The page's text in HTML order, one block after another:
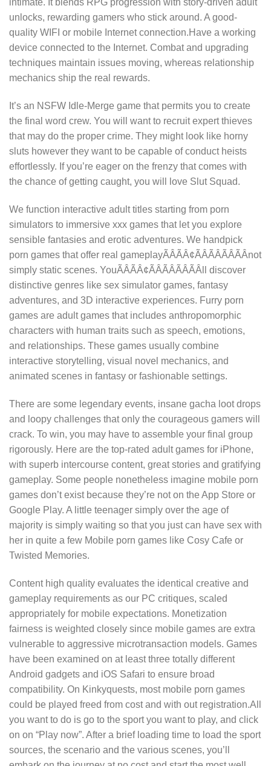
intimate. It blends RPG progression with story-driven adult
unlocks, rewarding gamers who stick around. A good-
quality WIFI or mobile Internet connection.Have a working
device connected to the Internet. Combat and upgrading
techniques maintain issues moving, whereas relationship
mechanics ship the real rewards.
It’s an NSFW Idle-Merge game that permits you to create
the final word crew. You will want to recruit expert thieves
that may do the proper crime. They might look like horny
sluts however they want to be capable of conduct heists
effortlessly. If you’re eager on the frenzy that comes with
the chance of getting caught, you will love Slut Squad.
We function interactive adult titles starting from porn
simulators to immersive xxx games that let you explore
sensible fantasies and erotic adventures. We handpick
porn games that offer real gameplayÃÂÃÂ¢ÃÂÃÂÃÂÃÂnot
simply static scenes. YouÃÂÃÂ¢ÃÂÃÂÃÂÃÂll discover
distinctive genres like sex simulator games, fantasy
adventures, and 3D interactive experiences. Furry porn
games are adult games that includes anthropomorphic
characters with human traits such as speech, emotions,
and relationships. These games usually combine
interactive storytelling, visual novel mechanics, and
animated scenes in fantasy or fashionable settings.
There are some legendary events, insane gacha loot drops
and loopy challenges that only the courageous gamers will
crack. To win, you may have to assemble your final group
rigorously. Here are the top-rated adult games for iPhone,
with superb intercourse content, great stories and gratifying
gameplay. Some people nonetheless imagine mobile porn
games don’t exist because they’re not on the App Store or
Google Play. A little teenager simply over the age of
majority is simply waiting so that you just can have sex with
her in quite a few Mobile porn games like Cosy Cafe or
Twisted Memories.
Content high quality evaluates the identical creative and
gameplay requirements as our PC critiques, scaled
appropriately for mobile expectations. Monetization
fairness is weighted closely since mobile games are extra
vulnerable to aggressive microtransaction models. Games
have been examined on at least three totally different
Android gadgets and iOS Safari to ensure broad
compatibility. On Kinkyquests, most mobile porn games
could be played freed from cost and with out registration.All
you want to do is go to the sport you want to play, and click
on on “Play now”. After a brief loading time to load the sport
sources, the scenario and the various scenes, you’ll